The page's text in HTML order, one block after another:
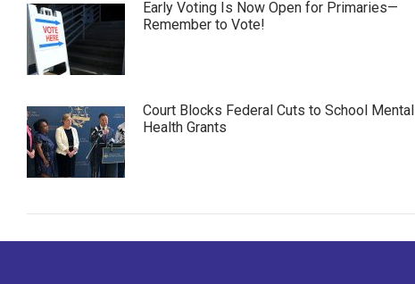
Early Voting Is Now Open for Primaries—
Remember to Vote!
Court Blocks Federal Cuts to School Mental
Health Grants